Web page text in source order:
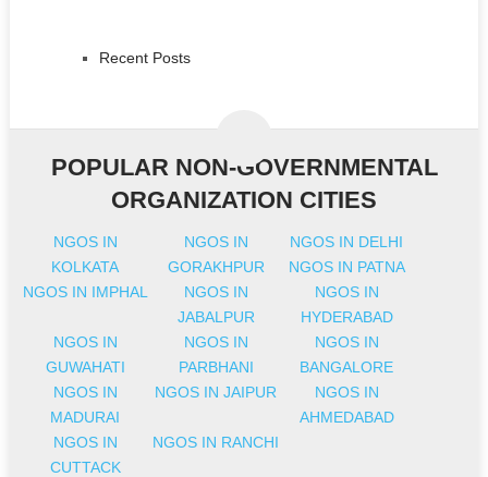
Recent Posts
POPULAR NON-GOVERNMENTAL
ORGANIZATION CITIES
NGOS IN
KOLKATA
NGOS IN
GORAKHPUR
NGOS IN DELHI
NGOS IN PATNA
NGOS IN IMPHAL
NGOS IN
JABALPUR
NGOS IN
HYDERABAD
NGOS IN
GUWAHATI
NGOS IN
PARBHANI
NGOS IN
BANGALORE
NGOS IN
MADURAI
NGOS IN JAIPUR
NGOS IN
AHMEDABAD
NGOS IN
CUTTACK
NGOS IN RANCHI